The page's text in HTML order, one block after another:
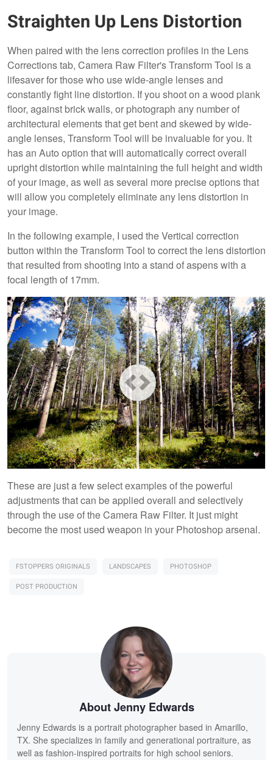
Straighten Up Lens Distortion
When paired with the lens correction profiles in the Lens
Corrections tab, Camera Raw Filter's Transform Tool is a
lifesaver for those who use wide-angle lenses and
constantly fight line distortion. If you shoot on a wood plank
floor, against brick walls, or photograph any number of
architectural elements that get bent and skewed by wide-
angle lenses, Transform Tool will be invaluable for you. It
has an Auto option that will automatically correct overall
upright distortion while maintaining the full height and width
of your image, as well as several more precise options that
will allow you completely eliminate any lens distortion in
your image.
In the following example, I used the Vertical correction
button within the Transform Tool to correct the lens distortion
that resulted from shooting into a stand of aspens with a
focal length of 17mm.
These are just a few select examples of the powerful
adjustments that can be applied overall and selectively
through the use of the Camera Raw Filter. It just might
become the most used weapon in your Photoshop arsenal.
FSTOPPERS ORIGINALS LANDSCAPES
PHOTOSHOP
POST PRODUCTION
About Jenny Edwards
Jenny Edwards is a portrait photographer based in Amarillo,
TX. She specializes in family and generational portraiture, as
well as fashion-inspired portraits for high school seniors.